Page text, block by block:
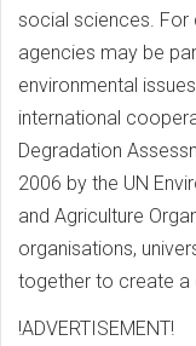
social sciences. For
agencies may be
environmental
international
Degradation
2006 by the UN
and Agriculture
organisations,
together to create a
!ADVERTISEMENT!